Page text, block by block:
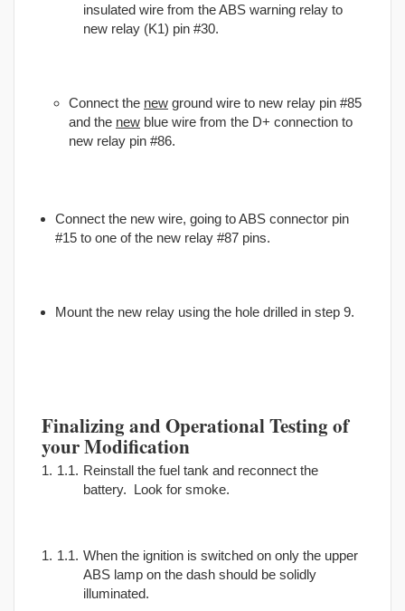
insulated wire from the ABS warning relay to
new relay (K1) pin #30.
Connect the new ground wire to new relay pin #85
and the new blue wire from the D+ connection to
new relay pin #86.
Connect the new wire, going to ABS connector pin
#15 to one of the new relay #87 pins.
Mount the new relay using the hole drilled in step 9.
Finalizing and Operational Testing of
your Modification
Reinstall the fuel tank and reconnect the
battery. Look for smoke.
When the ignition is switched on only the upper
ABS lamp on the dash should be solidly
illuminated.